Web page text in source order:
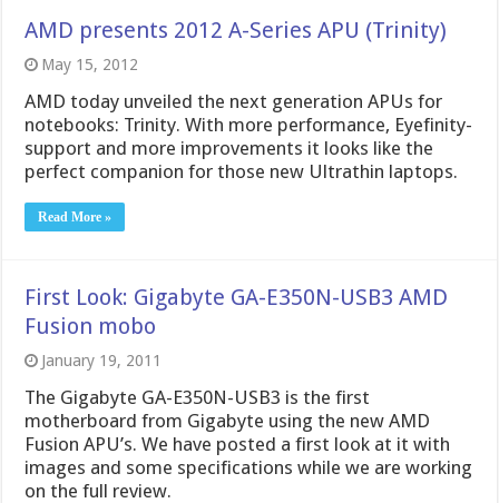
AMD presents 2012 A-Series APU (Trinity)
May 15, 2012
AMD today unveiled the next generation APUs for
notebooks: Trinity. With more performance, Eyefinity-
support and more improvements it looks like the
perfect companion for those new Ultrathin laptops.
Read More »
First Look: Gigabyte GA-E350N-USB3 AMD
Fusion mobo
January 19, 2011
The Gigabyte GA-E350N-USB3 is the first
motherboard from Gigabyte using the new AMD
Fusion APU’s. We have posted a first look at it with
images and some specifications while we are working
on the full review.